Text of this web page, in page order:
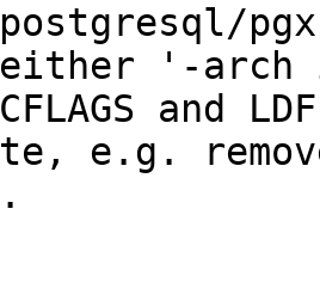
either '-
and
e.g.